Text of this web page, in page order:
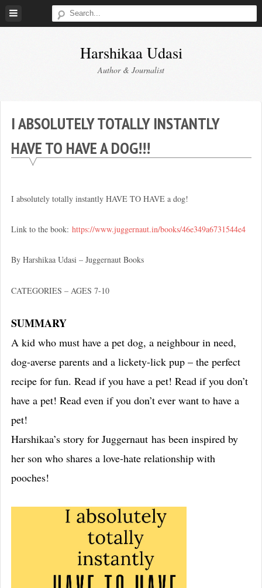
Skip
Harshikaa Udasi
Author & Journalist
I ABSOLUTELY TOTALLY INSTANTLY
HAVE TO HAVE A DOG!!!
I absolutely totally instantly HAVE TO HAVE a dog!
Link to the book: https://www.juggernaut.in/books/46e349a6731544e4
By Harshikaa Udasi – Juggernaut Books
CATEGORIES – AGES 7-10
SUMMARY
A kid who must have a pet dog, a neighbour in need,
dog-averse parents and a lickety-lick pup – the perfect
recipe for fun. Read if you have a pet! Read if you don’t
have a pet! Read even if you don’t ever want to have a
pet!
Harshikaa’s story for Juggernaut has been inspired by
her son who shares a love-hate relationship with
pooches!